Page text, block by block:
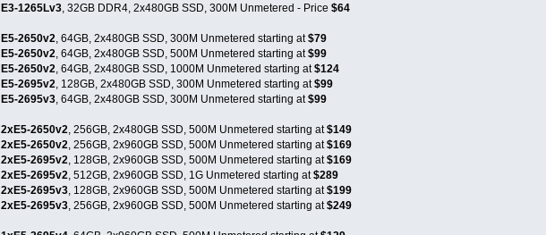
E3-1265Lv3, 32GB DDR4, 2x480GB SSD, 300M Unmetered - Price $64
E5-2650v2, 64GB, 2x480GB SSD, 300M Unmetered starting at$79
E5-2650v2, 64GB, 2x480GB SSD, 500M Unmetered starting at$99
E5-2650v2, 64GB, 2x480GB SSD, 1000M Unmetered starting at$124
E5-2695v2, 128GB, 2x480GB SSD, 300M Unmetered starting at$99
E5-2695v3, 64GB, 2x480GB SSD, 300M Unmetered starting at$99
2xE5-2650v2, 256GB, 2x480GB SSD, 500M Unmetered starting at$149
2xE5-2650v2, 256GB, 2x960GB SSD, 500M Unmetered starting at$169
2xE5-2695v2, 128GB, 2x960GB SSD, 500M Unmetered starting at$169
2xE5-2695v2, 512GB, 2x960GB SSD, 1G Unmetered starting at$289
2xE5-2695v3, 128GB, 2x960GB SSD, 500M Unmetered starting at$199
2xE5-2695v3, 256GB, 2x960GB SSD, 500M Unmetered starting at$249